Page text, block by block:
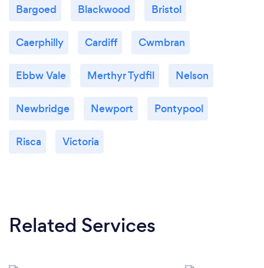
Bargoed Blackwood Bristol
Caerphilly Cardiff Cwmbran
Ebbw Vale Merthyr Tydfil Nelson
Newbridge Newport Pontypool
Risca Victoria
Related Services